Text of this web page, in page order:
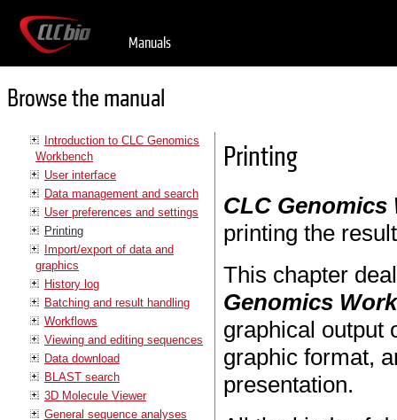
Manuals
Browse the manual
Introduction to CLC Genomics
Workbench
User interface
Data management and search
User preferences and settings
Printing
Import/export of data and
graphics
History log
Batching and result handling
Workflows
Viewing and editing sequences
Data download
BLAST search
3D Molecule Viewer
General sequence analyses
Printing
CLC Genomics
printing the
This chapter
Genomics
graphical output
graphic format,
presentation.